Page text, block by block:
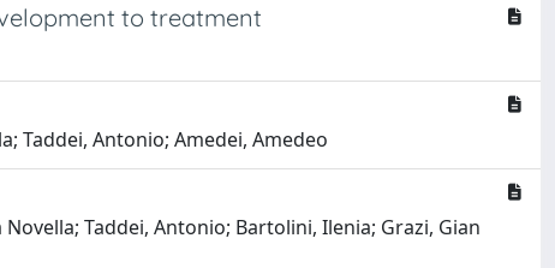
to treatment
Taddei, Antonio; Amedei, Amedeo
Taddei, Antonio; Bartolini, Ilenia; Grazi, Gian